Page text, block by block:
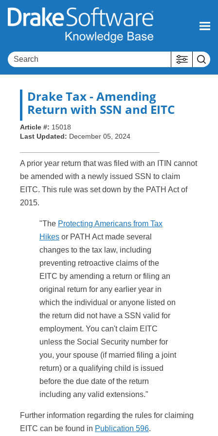
Skip To Main Content
Drake Tax- Amending
Return with SSN and EITC
Article #: 15018
Last Updated: December 05, 2024
A prior year return that was filed with an ITIN cannot
be amended with a newly issued SSN to claim
EITC. This rule was set down by the PATH Act of
2015.
"The Protecting Americans from Tax
Hikes or PATH Act made several
changes to the tax law, including
preventing retroactive claims of the
EITC by amending a return or filing an
original return for any earlier year in
which the individual or anyone listed on
the return did not have a SSN valid for
employment. You can't claim EITC
unless the Social Security number for
you, your spouse (if married filing a joint
return) or a qualifying child is issued
before the due date of the return
including any valid extensions."
Further information regarding the rules for claiming
EITC can be found in Publication 596.